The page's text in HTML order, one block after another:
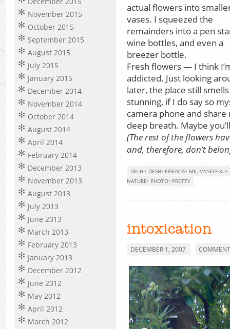
November 2015
October 2015
September 2015
August 2015
July 2015
January 2015
December 2014
November 2014
October 2014
August 2014
April 2014
February 2014
December 2013
November 2013
August 2013
July 2013
June 2013
March 2013
February 2013
January 2013
December 2012
June 2012
May 2012
April 2012
March 2012
actual flowers into
vases. I squeezed the
remainders into a pen
wine bottles, and even a
breezer bottle.
Fresh flowers — I think
addicted. Just looking
later, the place still
stunning, if I do say so
camera phone and
deep breath. Maybe
(The rest of the flowers
and, therefore, don’t
DELHI• DESH• FRIENDS• ME, MYSELF & I•
NATURE• PHOTO• PRETTY
intoxication
DECEMBER 1, 2007